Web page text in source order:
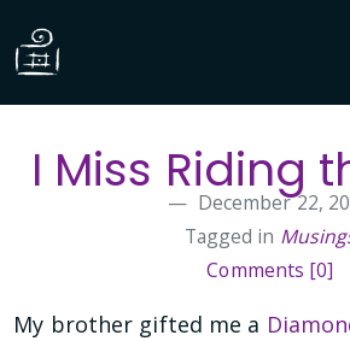
I Miss Riding
December 22,
Tagged in
Comments [0]
My brother gifted me a